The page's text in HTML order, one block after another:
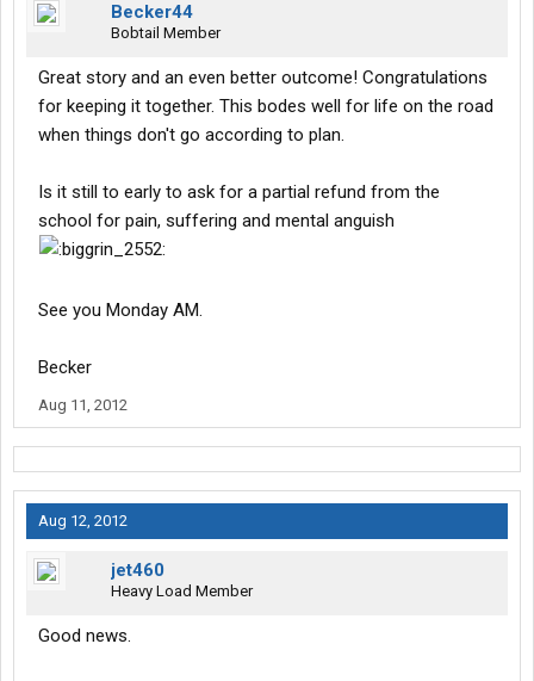
Becker44
Bobtail Member
Great story and an even better outcome! Congratulations
for keeping it together. This bodes well for life on the road
when things don't go according to plan.
Is it still to early to ask for a partial refund from the
school for pain, suffering and mental anguish
See you Monday AM.
Becker
Aug 11, 2012
Aug 12, 2012
jet460
Heavy Load Member
Good news.